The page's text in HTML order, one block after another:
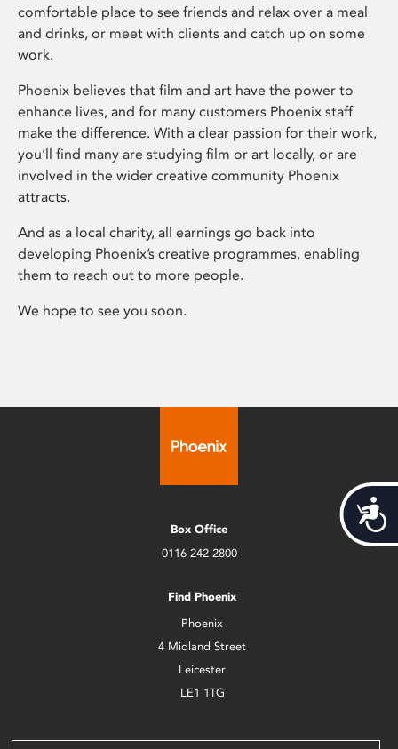
comfortable place to see friends and relax over a meal
and drinks, or meet with clients and catch up on some
work.
Phoenix believes that film and art have the power to
enhance lives, and for many customers Phoenix staff
make the difference. With a clear passion for their work,
you’ll find many are studying film or art locally, or are
involved in the wider creative community Phoenix
attracts.
And as a local charity, all earnings go back into
developing Phoenix’s creative programmes, enabling
them to reach out to more people.
We hope to see you soon.
Box Office
0116 242 2800
Find Phoenix
Phoenix
4 Midland Street
Leicester
LE1 1TG